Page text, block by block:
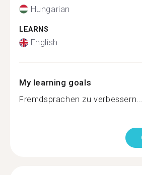
Hungarian
LEARNS
English
My learning goals
Fremdsprachen zu verbessern...